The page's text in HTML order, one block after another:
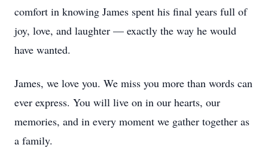
comfort in knowing James spent his final years full of
joy, love, and laughter — exactly the way he would
have wanted.
James, we love you. We miss you more than words can
ever express. You will live on in our hearts, our
memories, and in every moment we gather together as
a family.